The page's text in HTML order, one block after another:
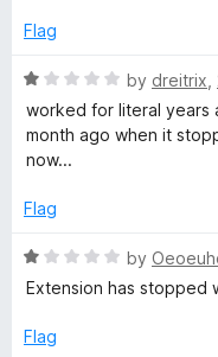
e
1
f
Flag
R
a
t
e
1
u
t
f
by dreitrix
worked for literal years
month ago when it
now...
Flag
R
a
e
by
Extension has stopped
Flag